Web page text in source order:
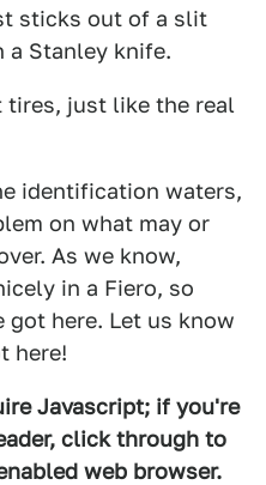
sticks out of a slit
Stanley knife.
tires, just like the real
identification waters,
on what may or
As we know,
in a Fiero, so
got here. Let us know
here!
Javascript; if you're
click through to
web browser.